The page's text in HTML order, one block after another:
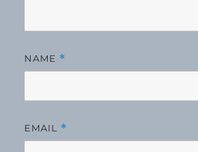
NAME *
EMAIL *